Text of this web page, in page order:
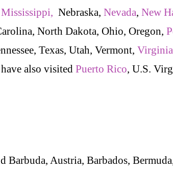
Mississippi, Nebraska, Nevada, New
North Dakota, Ohio, Oregon,
Texas, Utah, Vermont, Virginia
also visited Puerto Rico, U.S.
Barbuda, Austria, Barbados,